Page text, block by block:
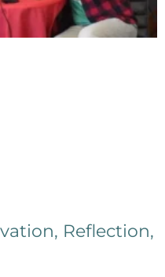
Reflection,